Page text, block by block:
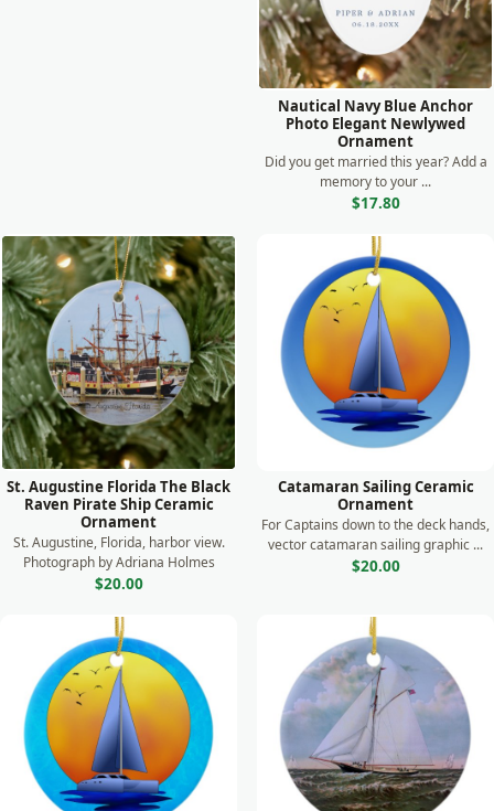
Nautical Navy Blue Anchor
Photo Elegant Newlywed
Ornament
Did you get married this year? Add a
memory to your ...
$17.80
St. Augustine Florida The Black
Raven Pirate Ship Ceramic
Ornament
St. Augustine, Florida, harbor view.
Photograph by Adriana Holmes
$20.00
Catamaran Sailing Ceramic
Ornament
For Captains down to the deck hands,
vector catamaran sailing graphic ...
$20.00